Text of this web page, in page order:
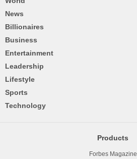
News
Billionaires
Business
Entertainment
Leadership
Lifestyle
Sports
Technology
Products
Forbes Magazine